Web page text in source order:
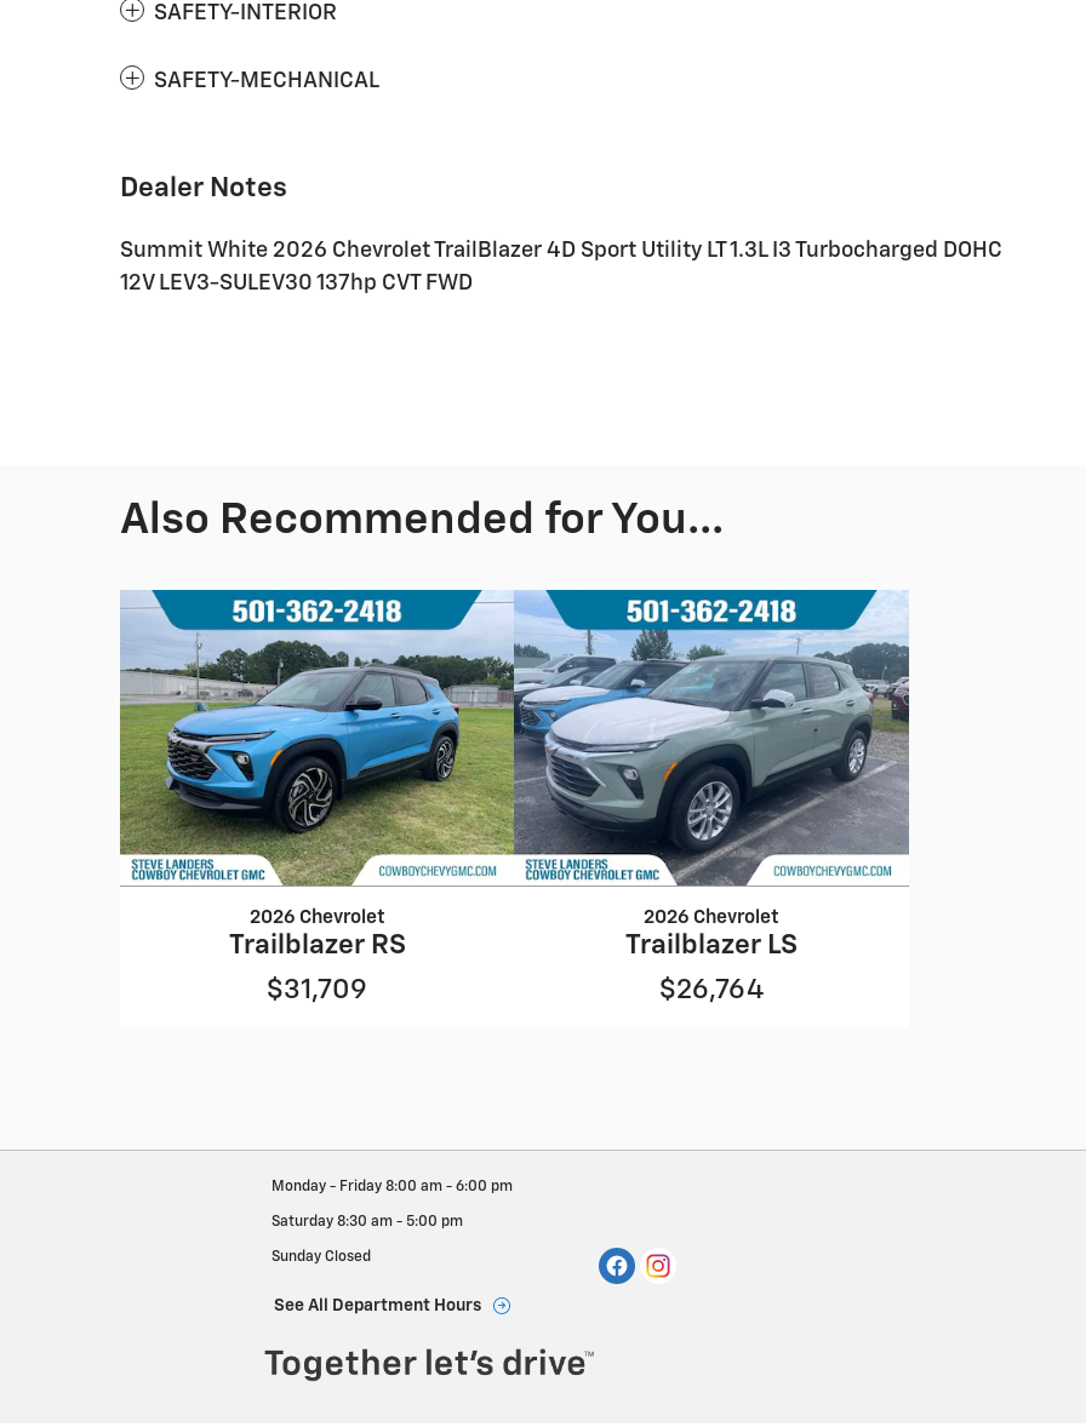
SAFETY-INTERIOR
SAFETY-MECHANICAL
Dealer Notes
Summit White 2026 Chevrolet TrailBlazer 4D Sport Utility LT 1.3L I3 Turbocharged DOHC
12V LEV3-SULEV30 137hp CVT FWD
Also Recommended for You...
2026 Chevrolet
Trailblazer RS
$31,709
2026 Chevrolet
Trailblazer LS
$26,764
Monday - Friday 8:00 am - 6:00 pm
Saturday 8:30 am - 5:00 pm
Sunday Closed
See All Department Hours